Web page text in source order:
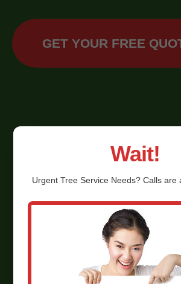
GET YOUR FREE
Wait!
Urgent Tree Service Needs? Calls are